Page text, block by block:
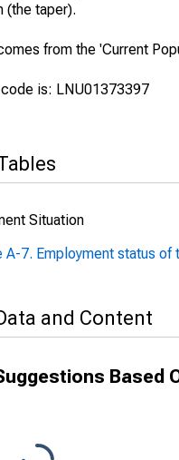
(the taper).
from the 'Current
is: LNU01373397
Situation
A-7. Employment status of
and Content
Based